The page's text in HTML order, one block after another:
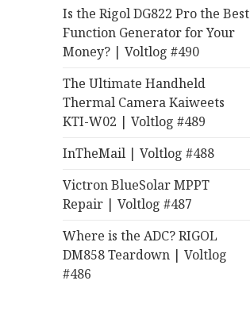
Is the Rigol DG822 Pro the Best
Function Generator for Your
Money? | Voltlog #490
The Ultimate Handheld
Thermal Camera Kaiweets
KTI-W02 | Voltlog #489
InTheMail | Voltlog #488
Victron BlueSolar MPPT
Repair | Voltlog #487
Where is the ADC? RIGOL
DM858 Teardown | Voltlog
#486